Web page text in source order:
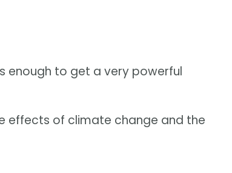
enough to get a very powerful
effects of climate change and the